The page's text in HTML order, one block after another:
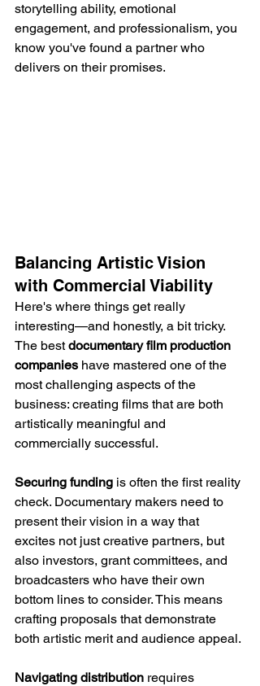
storytelling ability, emotional
engagement, and professionalism, you
know you've found a partner who
delivers on their promises.
Balancing Artistic Vision
with Commercial Viability
Here's where things get really
interesting—and honestly, a bit tricky.
The best documentary film production
companies have mastered one of the
most challenging aspects of the
business: creating films that are both
artistically meaningful and
commercially successful.
Securing funding is often the first reality
check. Documentary makers need to
present their vision in a way that
excites not just creative partners, but
also investors, grant committees, and
broadcasters who have their own
bottom lines to consider. This means
crafting proposals that demonstrate
both artistic merit and audience appeal.
Navigating distribution requires